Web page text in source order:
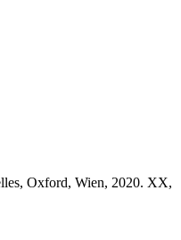
Oxford, Wien, 2020. XX,